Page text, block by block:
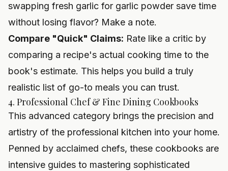
swapping fresh garlic for garlic powder save time
without losing flavor? Make a note.
Compare "Quick" Claims: Rate like a critic by
comparing a recipe's actual cooking time to the
book's estimate. This helps you build a truly
realistic list of go-to meals you can trust.
4. Professional Chef & Fine Dining Cookbooks
This advanced category brings the precision and
artistry of the professional kitchen into your home.
Penned by acclaimed chefs, these cookbooks are
intensive guides to mastering sophisticated